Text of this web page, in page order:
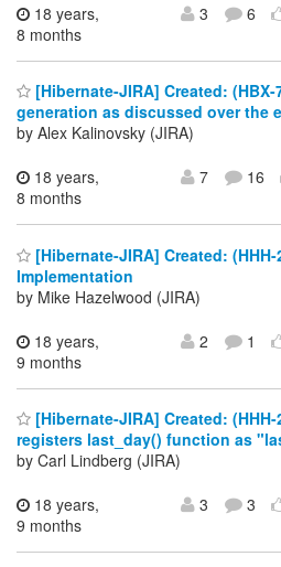
18 years,
8 months
3 6
[Hibernate-JIRA] Created:
generation as discussed over the
by Alex Kalinovsky (JIRA)
18 years,
8 months
7 16
[Hibernate-JIRA] Created:
Implementation
by Mike Hazelwood (JIRA)
18 years,
9 months
2 1
[Hibernate-JIRA] Created:
registers last_day() function as
by Carl Lindberg (JIRA)
18 years,
9 months
3 3